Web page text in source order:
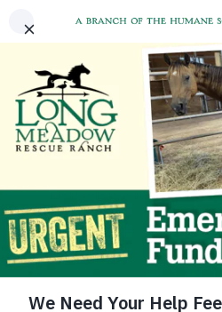
Support the
The extreme weather
quality and quantity of hay